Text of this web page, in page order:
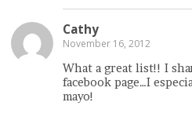
Cathy
November 16, 2012
What a great list!! I
facebook page…I
mayo!